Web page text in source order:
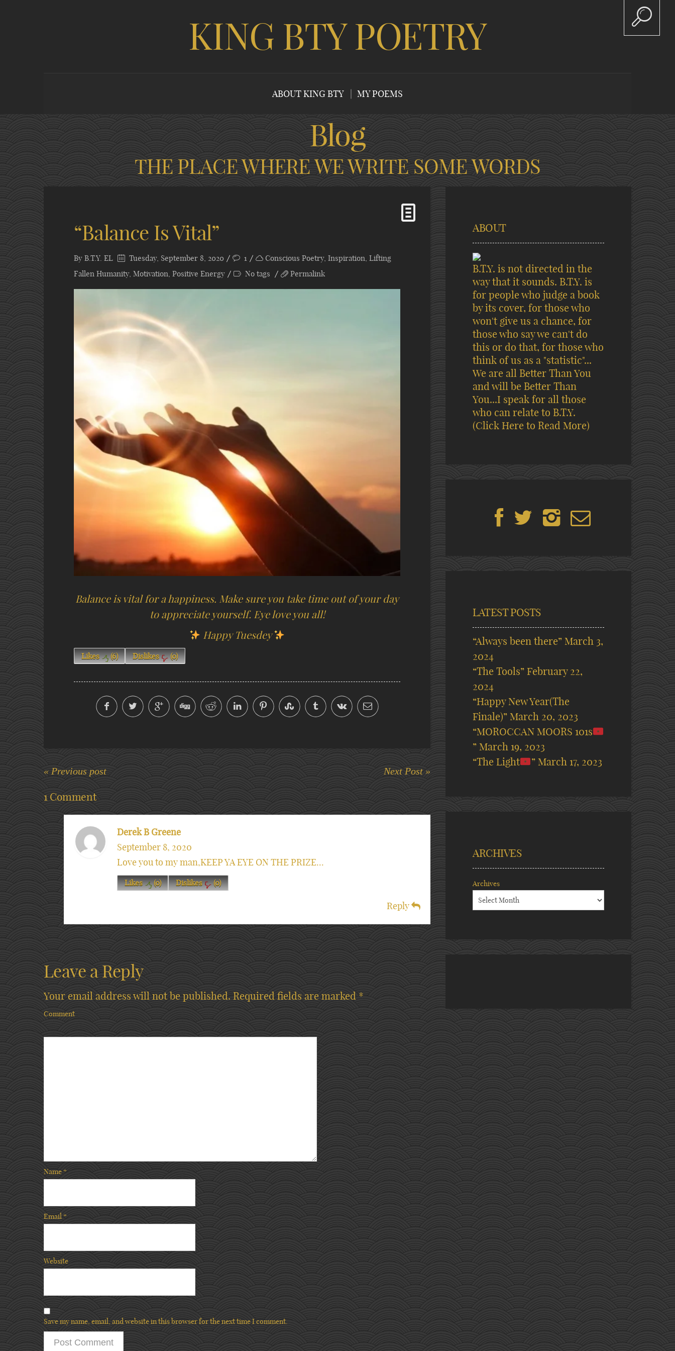
KING BTY POETRY
ABOUT KING BTY MY POEMS
Blog
THE PLACE WHERE WE WRITE SOME WORDS
“Balance Is Vital”
By B.T.Y. EL Tuesday, September 8, 2020 1 Conscious Poetry, Inspiration, Lifting
Fallen Humanity, Motivation, Positive Energy No tags Permalink
Balance is vital for a happiness. Make sure you take time out of your day
to appreciate yourself. Eye love you all!
Happy Tuesdey
Likes (6) Dislikes (0)
« Previous post Next Post »
1 Comment
Derek B Greene
September 8, 2020
Love you to my man,KEEP YA EYE ON THE PRIZE...
Likes (0) Dislikes (0)
Reply
Leave a Reply
Your email address will not be published. Required fields are marked *
Comment
Name*
Email *
Website
Save my name, email, and website in this browser for the next time I comment.
ABOUT
B.T.Y. is not directed in the
way that it sounds. B.T.Y. is
for people who judge a book
by its cover, for those who
won't give us a chance, for
those who say we can't do
this or do that, for those who
think of us as a "statistic"...
We are all Better Than You
and will be Better Than
You...I speak for all those
who can relate to B.T.Y.
(Click Here to Read More)
LATEST POSTS
“Always been there” March 3,
2024
“The Tools” February 22,
2024
“Happy New Year(The
Finale)” March 20, 2023
“MOROCCAN MOORS 101s
” March 19, 2023
“The Light
” March 17, 2023
ARCHIVES
Archives